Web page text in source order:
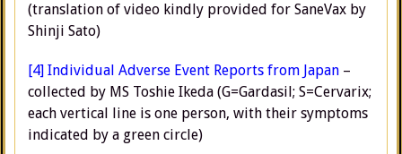
(translation of video kindly provided for SaneVax by
Shinji Sato)
[4] Individual Adverse Event Reports from Japan –
collected by MS Toshie Ikeda (G=Gardasil; S=Cervarix;
each vertical line is one person, with their symptoms
indicated by a green circle)